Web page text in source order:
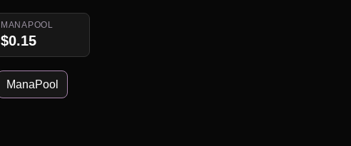
MANAPOOL
$0.15
ManaPool